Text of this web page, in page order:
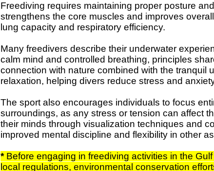
Freediving requires maintaining proper posture
strengthens the core muscles and improves
lung capacity and respiratory efficiency.
Many freedivers describe their underwater
calm mind and controlled breathing, principles
connection with nature combined with the tranquil
relaxation, helping divers reduce stress and
The sport also encourages individuals to focus
surroundings, as any stress or tension can affect
their minds through visualization techniques and
improved mental discipline and flexibility in other
*Before engaging in freediving activities in the
local regulations, environmental conservation